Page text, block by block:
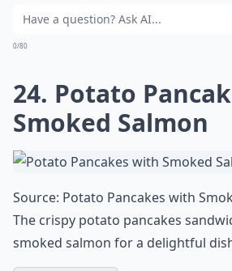
0/80
24. Potato
Smoked Salmon
Source: Potato Pancakes with
The crispy potato pancakes
smoked salmon for a delightful